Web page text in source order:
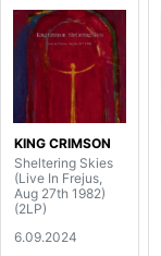
KING CRIMSON
Sheltering Skies
(Live In Frejus,
Aug 27th 1982)
(2LP)
6.09.2024